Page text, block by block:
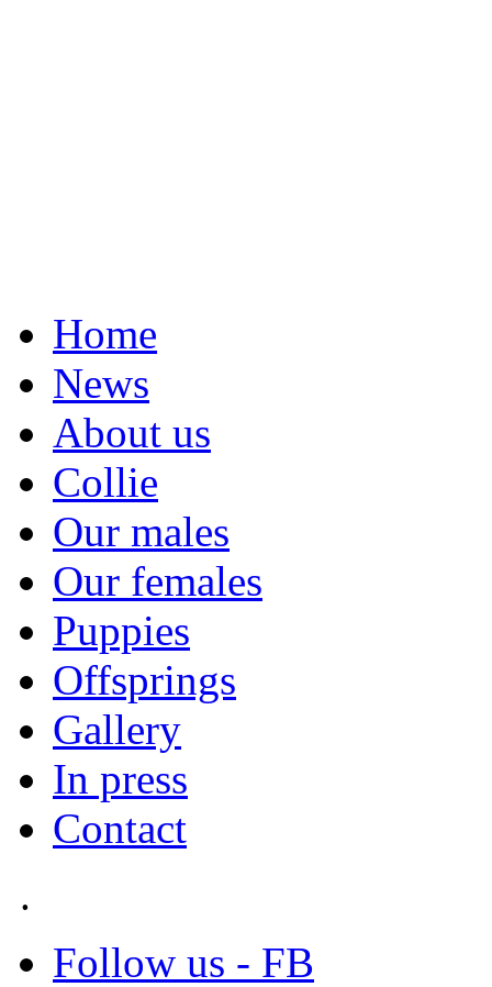
Home
News
About us
Collie
Our males
Our females
Puppies
Offsprings
Gallery
In press
Contact
.
Follow us - FB